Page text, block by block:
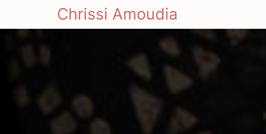
Chrissi Amoudia